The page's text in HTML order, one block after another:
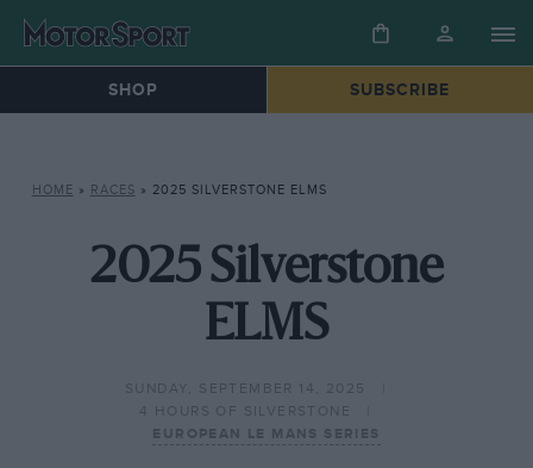
SHOP SUBSCRIBE
HOME » RACES » 2025 SILVERSTONE ELMS
2025 Silverstone
ELMS
SUNDAY, SEPTEMBER 14, 2025
4 HOURS OF SILVERSTONE
EUROPEAN LE MANS SERIES